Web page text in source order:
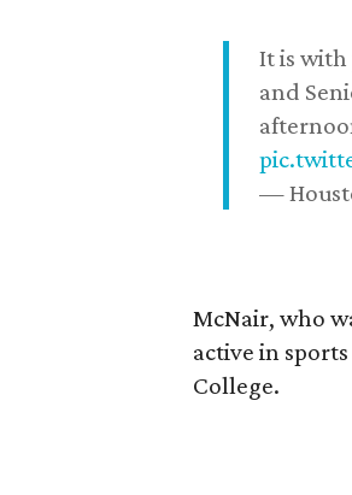
It is with
and
—
McNair, who
active in
College.